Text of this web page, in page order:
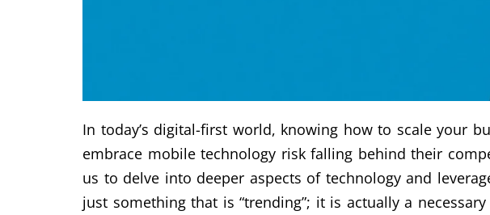
In today’s digital-first world, knowing how to scale your
embrace mobile technology risk falling behind their
us to delve into deeper aspects of technology and
just something that is “trending”; it is actually a